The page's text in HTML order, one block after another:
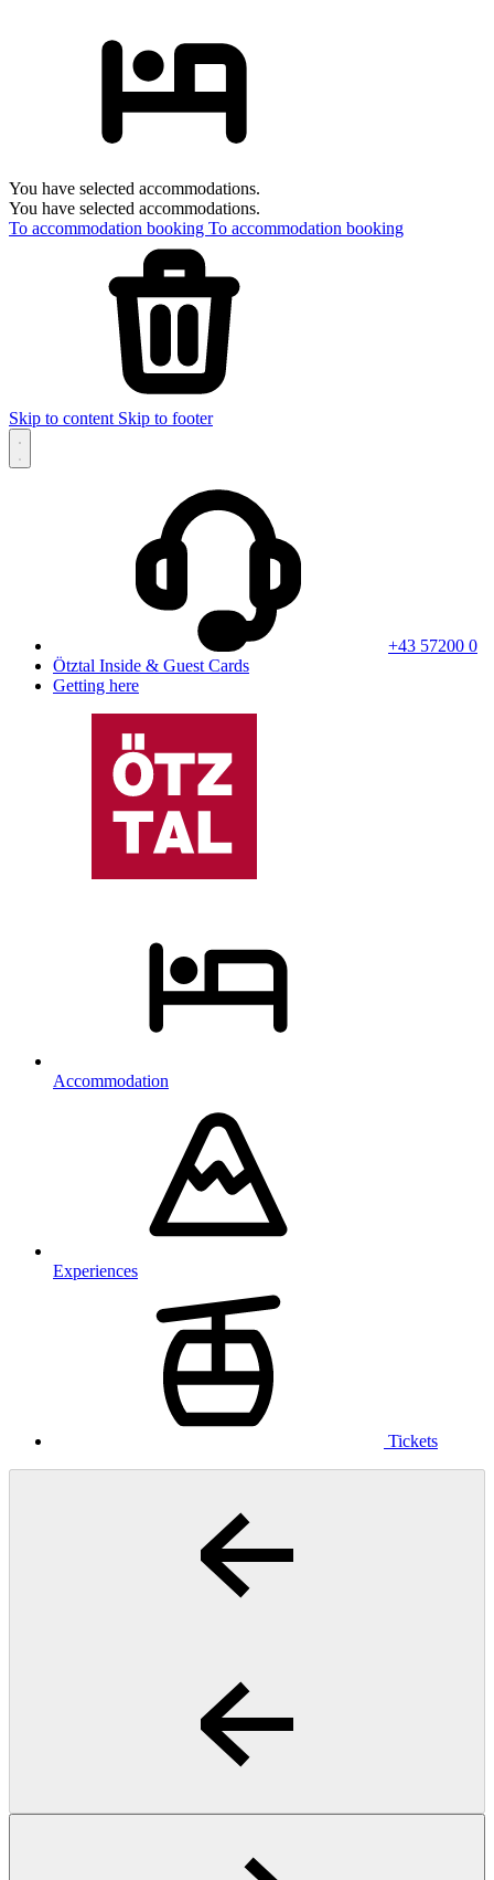
You have selected accommodations.
You have selected accommodations.
To accommodation booking To accommodation booking
Skip to content Skip to footer
+43 57200 0
Ötztal Inside & Guest Cards
Getting here
Accommodation
Experiences
Tickets